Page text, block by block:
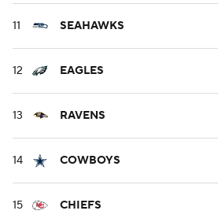
11 SEAHAWKS
12 EAGLES
13 RAVENS
14 COWBOYS
15 CHIEFS